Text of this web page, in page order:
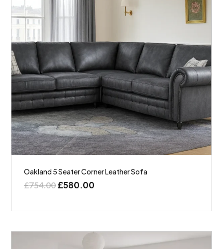
Oakland 5 Seater Corner Leather Sofa
£754.00£580.00